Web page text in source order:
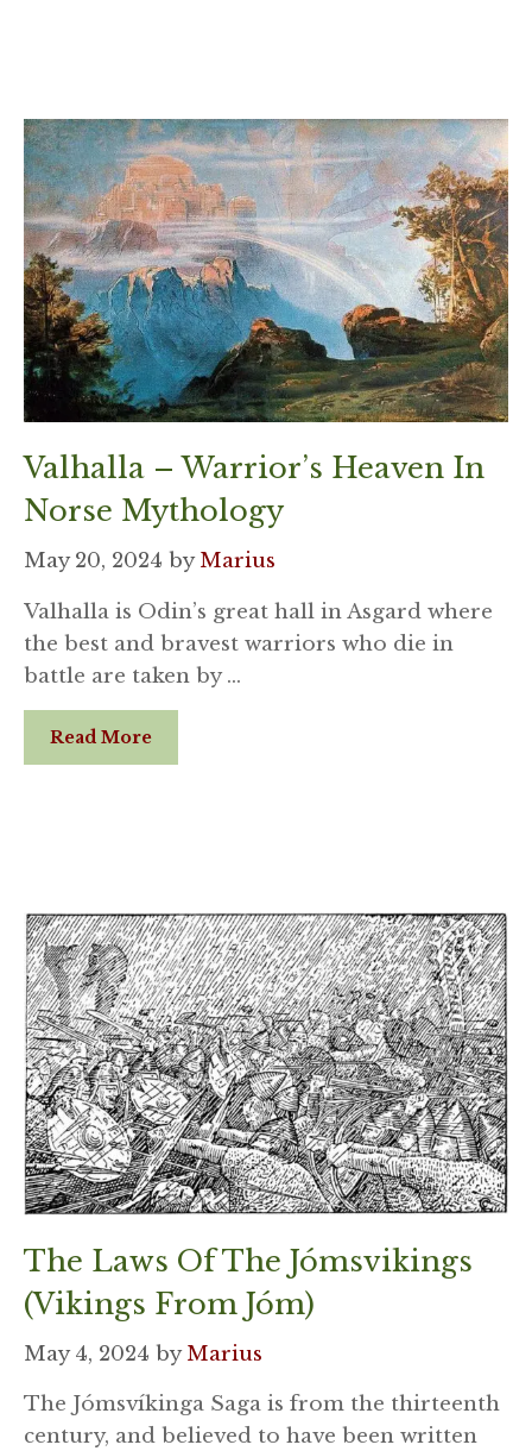
Valhalla – Warrior’s Heaven In
Norse Mythology
May 20, 2024 byMarius
Valhalla is Odin’s great hall in Asgard where
the best and bravest warriors who die in
battle are taken by …
Read More
The Laws Of The Jómsvikings
(Vikings From Jóm)
May 4, 2024 byMarius
The Jómsvíkinga Saga is from the thirteenth
century, and believed to have been written